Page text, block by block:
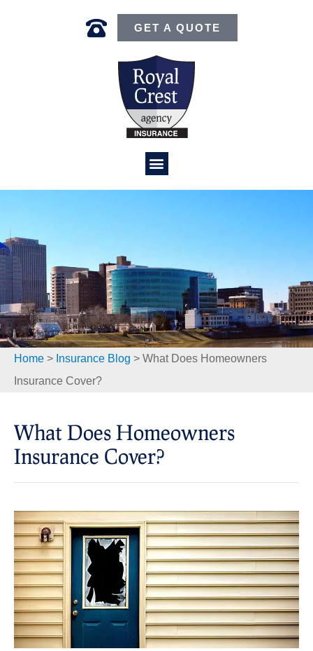
GET A QUOTE
Home > Insurance Blog > What Does Homeowners
Insurance Cover?
What Does Homeowners
Insurance Cover?